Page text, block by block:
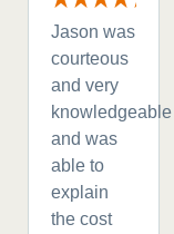
Jason was
courteous
and very
knowledgeable
and was
able to
explain
the cost